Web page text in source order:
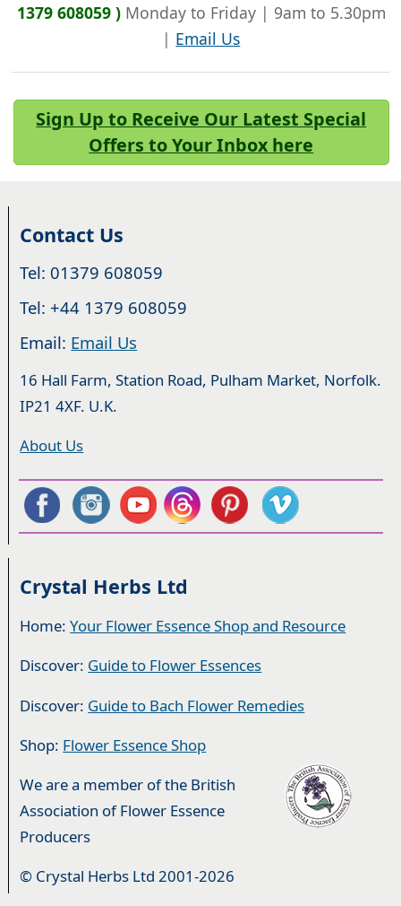
1379 608059 )Monday to Friday | 9am to 5.30pm
| Email Us
Sign Up to Receive Our Latest Special
Offers to Your Inbox here
Contact Us
Tel: 01379 608059
Tel: +44 1379 608059
Email: Email Us
16 Hall Farm, Station Road, Pulham Market, Norfolk.
IP21 4XF. U.K.
About Us
Crystal Herbs Ltd
Home:Your Flower Essence Shop and Resource
Discover: Guide to Flower Essences
Discover: Guide to Bach Flower Remedies
Shop: Flower Essence Shop
We are a member of the British
Association of Flower Essence
Producers
© Crystal Herbs Ltd 2001-2026